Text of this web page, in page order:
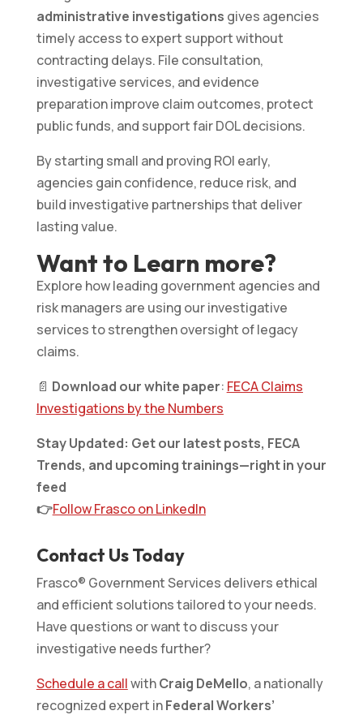
administrative investigations gives agencies
timely access to expert support without
contracting delays. File consultation,
investigative services, and evidence
preparation improve claim outcomes, protect
public funds, and support fair DOL decisions.
By starting small and proving ROI early,
agencies gain confidence, reduce risk, and
build investigative partnerships that deliver
lasting value.
Want to Learn more?
Explore how leading government agencies and
risk managers are using our investigative
services to strengthen oversight of legacy
claims.
📄 Download our white paper: FECA Claims
Investigations by the Numbers
Stay Updated: Get our latest posts, FECA
Trends, and upcoming trainings—right in your
feed
👉Follow Frasco on LinkedIn
Contact Us Today
Frasco® Government Services delivers ethical
and efficient solutions tailored to your needs.
Have questions or want to discuss your
investigative needs further?
Schedule a callwithCraig DeMello, a nationally
recognized expert inFederal Workers’